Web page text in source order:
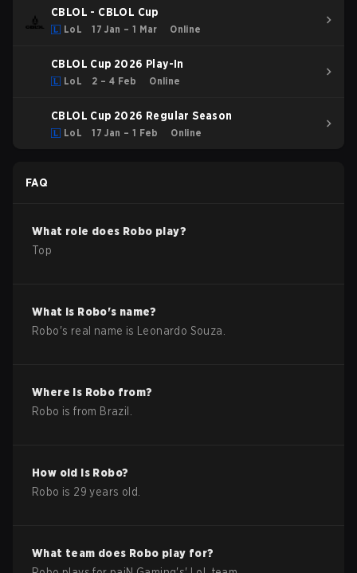
CBLOL - CBLOL Cup
LoL 17 Jan – 1 Mar Online
CBLOL Cup 2026 Play-In
LoL 2 – 4 Feb Online
CBLOL Cup 2026 Regular Season
LoL 17 Jan – 1 Feb Online
FAQ
What role does Robo play?
Top
What is Robo's name?
Robo's real name is Leonardo Souza
Where is Robo from?
Robo is from Brazil
How old is Robo?
Robo is 29 years old.
What team does Robo play for?